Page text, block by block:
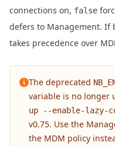
connections on, false
defers to Management. If
takes precedence over
The deprecated
variable is no longer
up --enable-lazy-
v0.75. Use the
the MDM policy